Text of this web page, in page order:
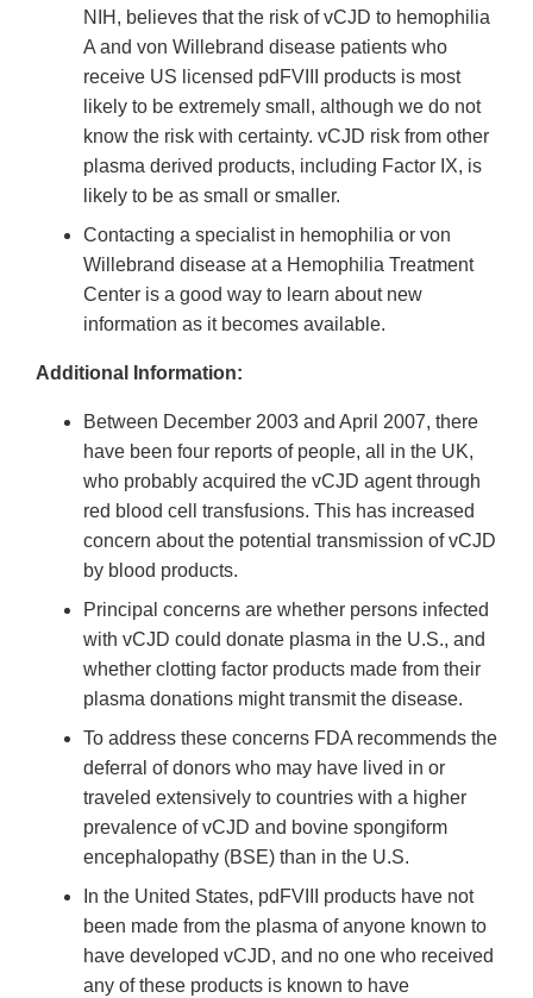
NIH, believes that the risk of vCJD to hemophilia
A and von Willebrand disease patients who
receive US licensed pdFVIII products is most
likely to be extremely small, although we do not
know the risk with certainty. vCJD risk from other
plasma derived products, including Factor IX, is
likely to be as small or smaller.
Contacting a specialist in hemophilia or von
Willebrand disease at a Hemophilia Treatment
Center is a good way to learn about new
information as it becomes available.
Additional Information:
Between December 2003 and April 2007, there
have been four reports of people, all in the UK,
who probably acquired the vCJD agent through
red blood cell transfusions. This has increased
concern about the potential transmission of vCJD
by blood products.
Principal concerns are whether persons infected
with vCJD could donate plasma in the U.S., and
whether clotting factor products made from their
plasma donations might transmit the disease.
To address these concerns FDA recommends the
deferral of donors who may have lived in or
traveled extensively to countries with a higher
prevalence of vCJD and bovine spongiform
encephalopathy (BSE) than in the U.S.
In the United States, pdFVIII products have not
been made from the plasma of anyone known to
have developed vCJD, and no one who received
any of these products is known to have